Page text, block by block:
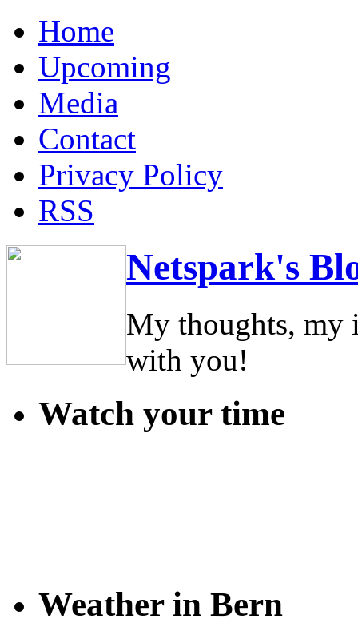
Home
Upcoming
Media
Contact
Privacy Policy
RSS
Netspark's
My thoughts, my
with you!
Watch your time
Weather in Bern